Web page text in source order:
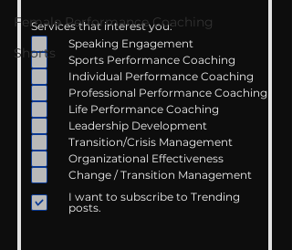
Female Performance Coaching
Shorts
Services that interest you:
Speaking Engagement
Sports Performance Coaching
Individual Performance Coaching
Professional Performance Coaching
Life Performance Coaching
Leadership Development
Transition/Crisis Management
Organizational Effectiveness
Change / Transition Management
I want to subscribe to Trending
posts.